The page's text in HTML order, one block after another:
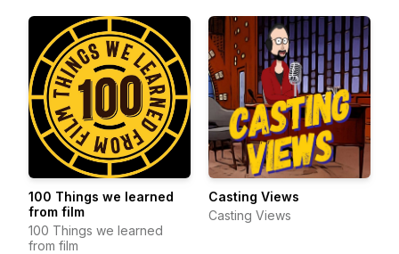
100 Things we learned
from film
100 Things we learned
from film
Casting Views
Casting Views